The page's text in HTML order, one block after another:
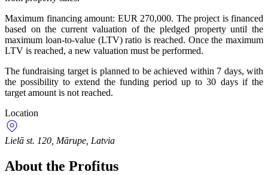
Maximum financing amount: EUR 270,000. The project is financed
based on the current valuation of the pledged property until the
maximum loan-to-value (LTV) ratio is reached. Once the maximum
LTV is reached, a new valuation must be performed.
The fundraising target is planned to be achieved within 7 days, with
the possibility to extend the funding period up to 30 days if the
target amount is not reached.
Location
Lielā st. 120, Mārupe, Latvia
About the Profitus